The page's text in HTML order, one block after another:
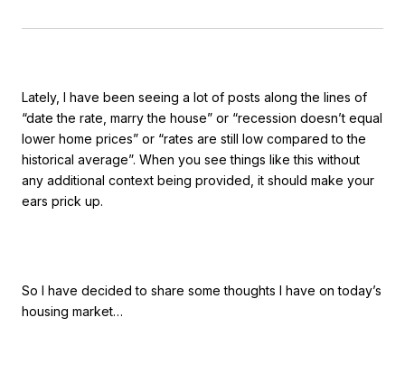
Lately, I have been seeing a lot of posts along the lines of
“date the rate, marry the house” or “recession doesn’t equal
lower home prices” or “rates are still low compared to the
historical average”. When you see things like this without
any additional context being provided, it should make your
ears prick up.
So I have decided to share some thoughts I have on today’s
housing market…